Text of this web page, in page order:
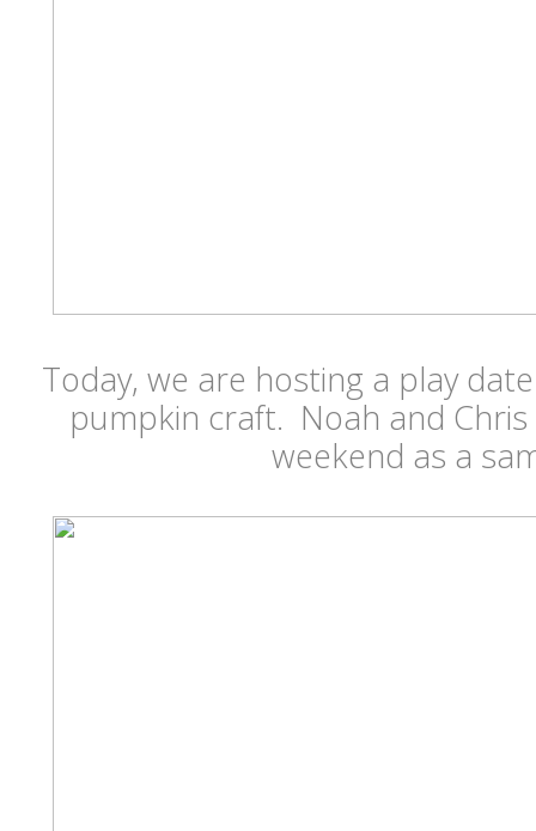
Today, we are hosting a play
pumpkin craft. Noah and
weekend as a